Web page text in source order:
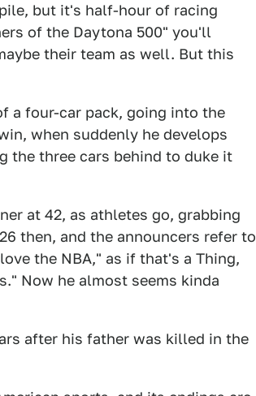
but it's half-hour of racing
of the Daytona 500" you'll
their team as well. But this
a four-car pack, going into the
when suddenly he develops
the three cars behind to duke it
at 42, as athletes go, grabbing
then, and the announcers refer to
the NBA," as if that's a Thing,
Now he almost seems kinda
after his father was killed in the